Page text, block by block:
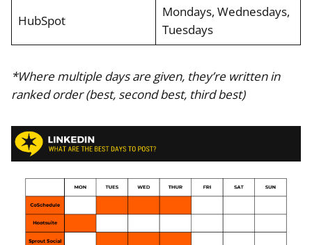
HubSpot
Mondays, Wednesdays,
Tuesdays
*Where multiple days are given, they’re written in
ranked order (best, second best, third best)